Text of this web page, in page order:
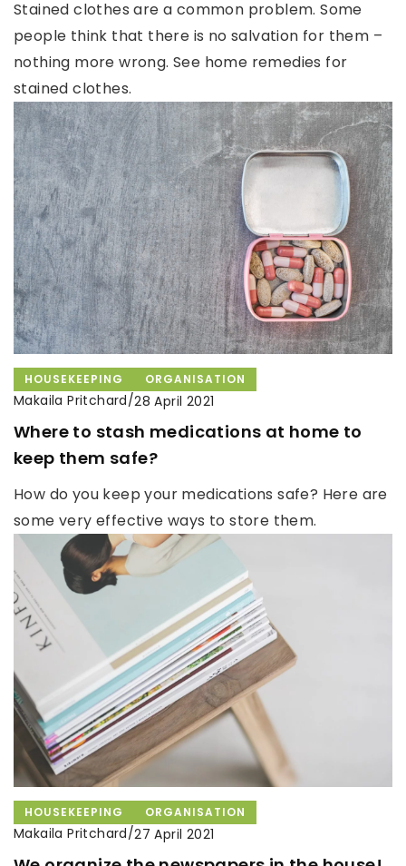
Stained clothes are a common problem. Some
people think that there is no salvation for them –
nothing more wrong. See home remedies for
stained clothes.
HOUSEKEEPING ORGANISATION
Makaila Pritchard/28 April 2021
Where to stash medications at home to
keep them safe?
How do you keep your medications safe? Here are
some very effective ways to store them.
HOUSEKEEPING ORGANISATION
Makaila Pritchard/27 April 2021